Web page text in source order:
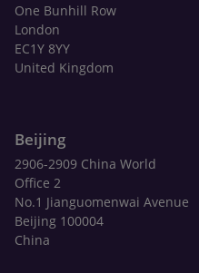
One Bunhill Row
London
EC1Y 8YY
United Kingdom
Beijing
2906-2909 China World
Office 2
No.1 Jianguomenwai Avenue
Beijing 100004
China